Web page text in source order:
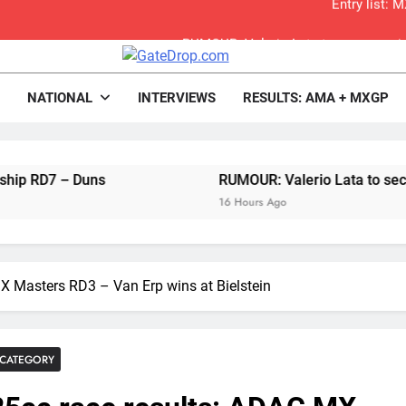
Official: Calvin
Video:
Entry list:
NATIONAL INTERVIEWS RESULTS: AMA + MXGP
RUMOUR: Valerio Lata to secure a
Masters RD3 – Van Erp wins at Bielstein